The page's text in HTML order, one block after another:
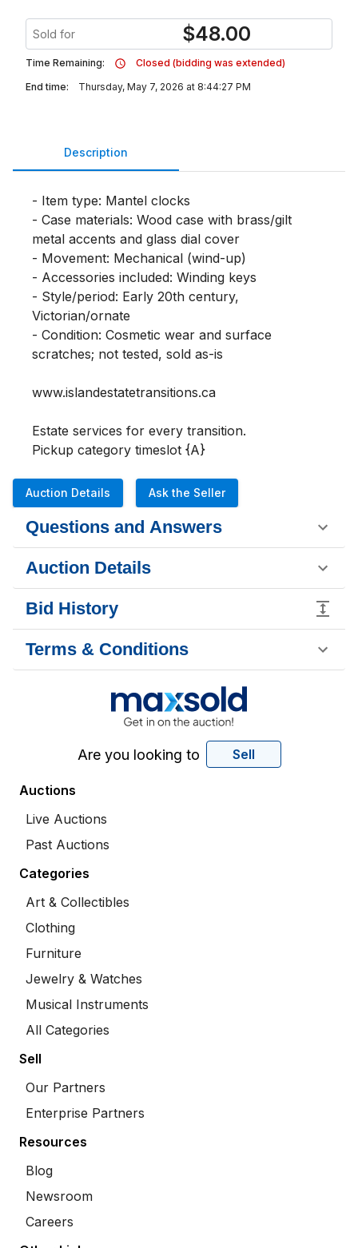
Sold for $48.00
Time Remaining:
Closed (bidding was extended)
End time:
Thursday, May 7, 2026 at 8:44:27 PM
Description
- Item type: Mantel clocks
- Case materials: Wood case with brass/gilt
metal accents and glass dial cover
- Movement: Mechanical (wind-up)
- Accessories included: Winding keys
- Style/period: Early 20th century,
Victorian/ornate
- Condition: Cosmetic wear and surface
scratches; not tested, sold as-is
www.islandestatetransitions.ca
Estate services for every transition.
Pickup category timeslot {A}
Auction Details Ask the Seller
Questions and Answers
Auction Details
Bid History
Terms & Conditions
Are you looking to Sell
Auctions
Live Auctions
Past Auctions
Categories
Art & Collectibles
Clothing
Furniture
Jewelry & Watches
Musical Instruments
All Categories
Sell
Our Partners
Enterprise Partners
Resources
Blog
Newsroom
Careers